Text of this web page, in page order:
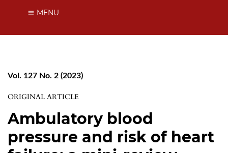
MENU
Vol. 127 No. 2 (2023)
ORIGINAL ARTICLE
Ambulatory blood
pressure and risk of heart